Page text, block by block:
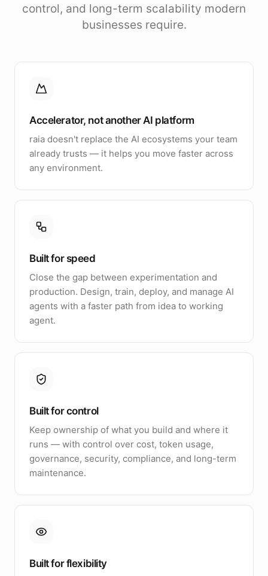
control, and long-term scalability modern
businesses require.
Accelerator, not another AI platform
raia doesn't replace the AI ecosystems your team
already trusts — it helps you move faster across
any environment.
Built for speed
Close the gap between experimentation and
production. Design, train, deploy, and manage AI
agents with a faster path from idea to working
agent.
Built for control
Keep ownership of what you build and where it
runs — with control over cost, token usage,
governance, security, compliance, and long-term
maintenance.
Built for flexibility